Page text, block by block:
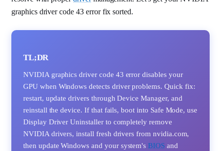
graphics driver code 43 error fix sorted.
TL;DR
NVIDIA graphics driver code 43 error disables your
GPU when Windows detects driver problems. Quick fix:
restart, update drivers through Device Manager, and
reinstall the device. If that fails, boot into Safe Mode, use
Display Driver Uninstaller to completely remove
NVIDIA drivers, install fresh drivers from nvidia.com,
then update Windows and your system'sBIOS and